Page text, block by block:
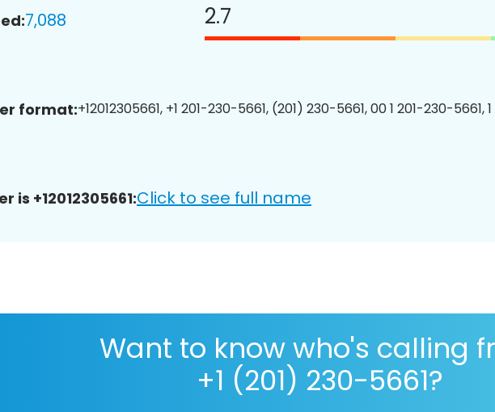
7,088 2.7
format:+12012305661, +1 201-230-5661, (201) 230-5661, 00 1 201-230-5661,
is +12012305661:Click to see full name
Want to know who's calling
+1 (201) 230-5661?